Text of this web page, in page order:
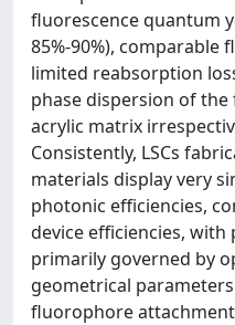
fluorescence quantum
85%-90%), comparable
limited reabsorption
phase dispersion of
acrylic matrix
Consistently, LSCs
materials display very
photonic efficiencies,
device efficiencies,
primarily governed by
geometrical
fluorophore